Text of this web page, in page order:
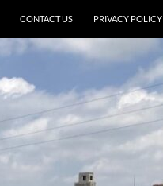
CONTACT US PRIVACY POLICY